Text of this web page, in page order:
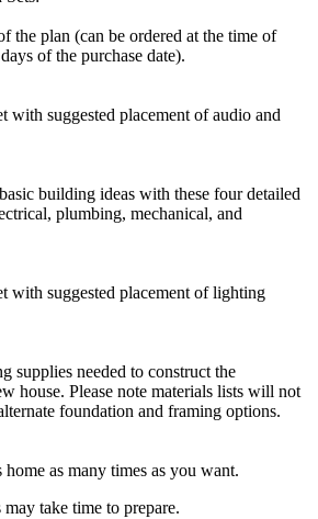
the plan (can be ordered at the time of
of the purchase date).
with suggested placement of audio and
building ideas with these four detailed
plumbing, mechanical, and
with suggested placement of lighting
supplies needed to construct the
house. Please note materials lists will not
foundation and framing options.
as many times as you want.
take time to prepare.